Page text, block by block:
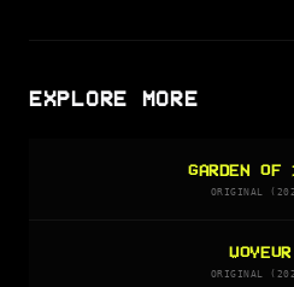
EXPLORE MORE
GARDEN OF
ORIGINAL
VOYEUR
ORIGINAL